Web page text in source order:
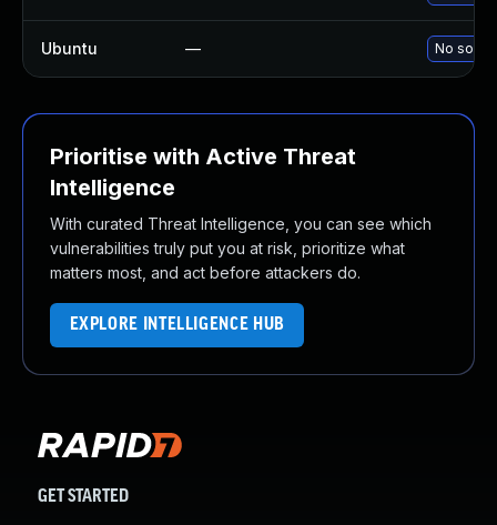
Ubuntu — No
Prioritise with Active Threat
Intelligence
With curated Threat Intelligence, you can see which
vulnerabilities truly put you at risk, prioritize what
matters most, and act before attackers do.
EXPLORE INTELLIGENCE HUB
GET STARTED